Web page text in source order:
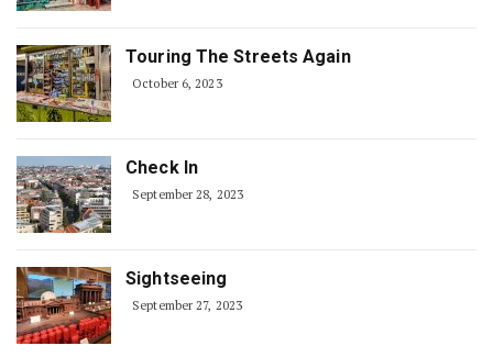
Touring The Streets Again
October 6, 2023
Check In
September 28, 2023
Sightseeing
September 27, 2023